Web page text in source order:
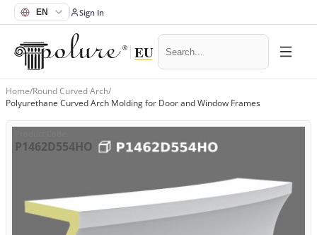
Sign In
Home/Round Curved Arch/
Polyurethane Curved Arch Molding for Door and Window Frames
P1462D554HO